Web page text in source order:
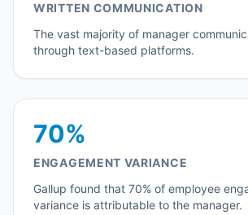
WRITTEN COMMUNICATION
The vast majority of manager
through text-based platforms.
70%
ENGAGEMENT VARIANCE
Gallup found that 70% of employee
variance is attributable to the manager.